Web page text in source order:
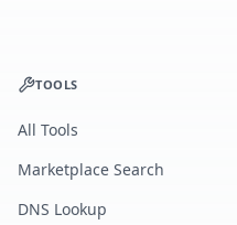
TOOLS
All Tools
Marketplace Search
DNS Lookup